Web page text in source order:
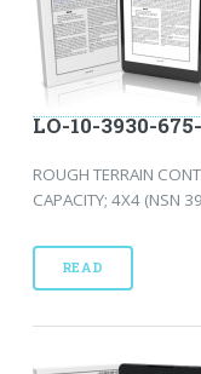
LO-10-3930-
ROUGH TERRAIN
CAPACITY; 4X4 (NSN
READ